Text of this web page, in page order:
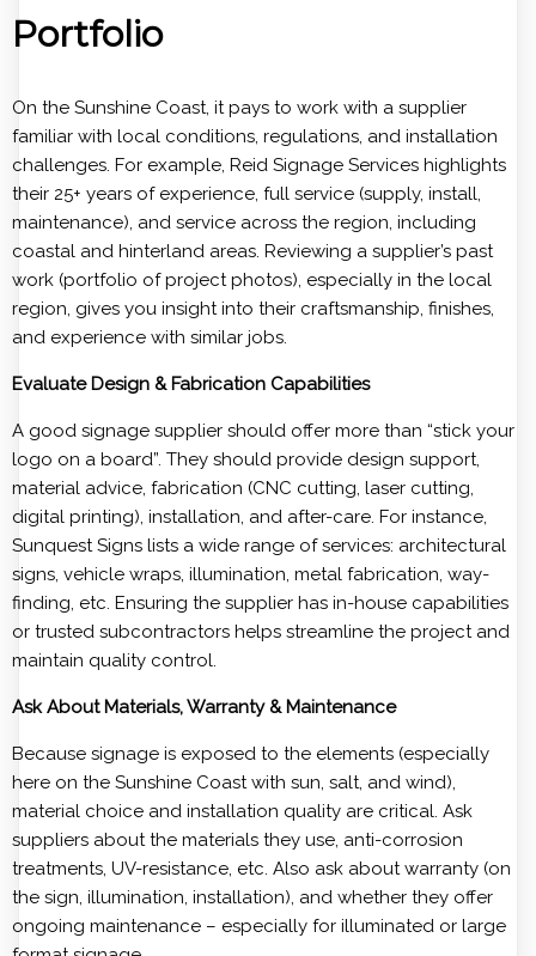
Portfolio
On the Sunshine Coast, it pays to work with a supplier
familiar with local conditions, regulations, and installation
challenges. For example, Reid Signage Services highlights
their 25+ years of experience, full service (supply, install,
maintenance), and service across the region, including
coastal and hinterland areas. Reviewing a supplier’s past
work (portfolio of project photos), especially in the local
region, gives you insight into their craftsmanship, finishes,
and experience with similar jobs.
Evaluate Design & Fabrication Capabilities
A good signage supplier should offer more than “stick your
logo on a board”. They should provide design support,
material advice, fabrication (CNC cutting, laser cutting,
digital printing), installation, and after-care. For instance,
Sunquest Signs lists a wide range of services: architectural
signs, vehicle wraps, illumination, metal fabrication, way-
finding, etc. Ensuring the supplier has in-house capabilities
or trusted subcontractors helps streamline the project and
maintain quality control.
Ask About Materials, Warranty & Maintenance
Because signage is exposed to the elements (especially
here on the Sunshine Coast with sun, salt, and wind),
material choice and installation quality are critical. Ask
suppliers about the materials they use, anti-corrosion
treatments, UV-resistance, etc. Also ask about warranty (on
the sign, illumination, installation), and whether they offer
ongoing maintenance – especially for illuminated or large